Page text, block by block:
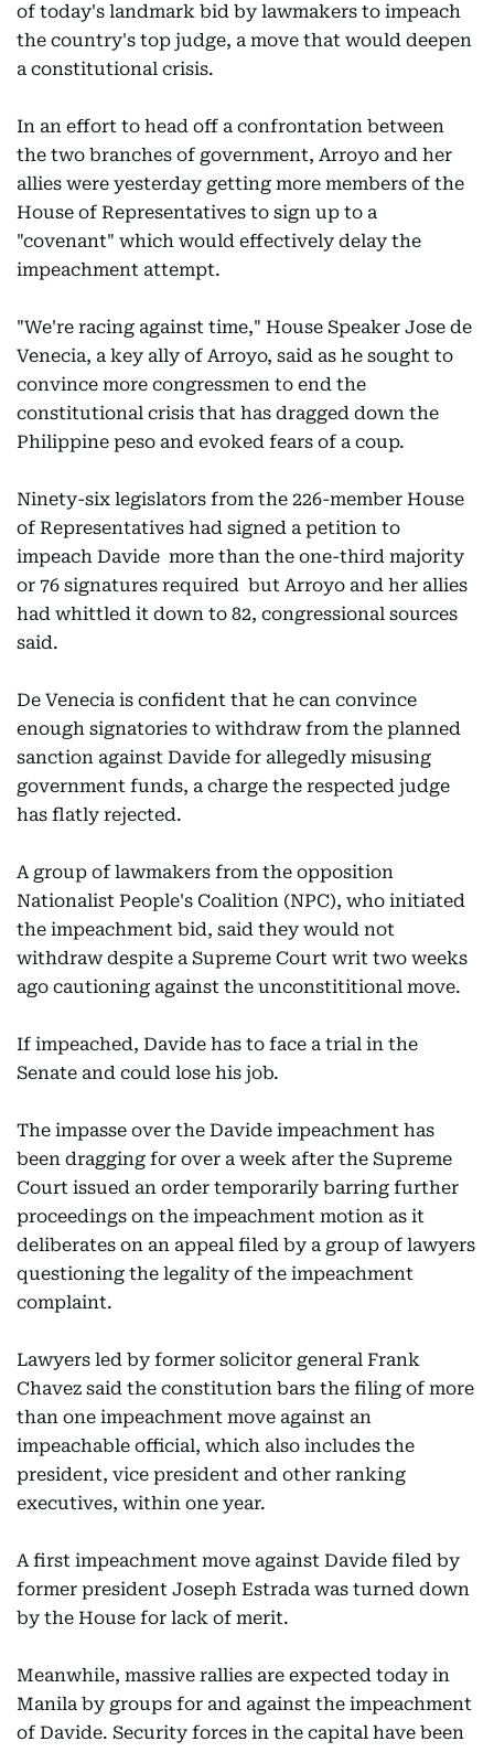
of today's landmark bid by lawmakers to impeach
the country's top judge, a move that would deepen
a constitutional crisis.
In an effort to head off a confrontation between
the two branches of government, Arroyo and her
allies were yesterday getting more members of the
House of Representatives to sign up to a
"covenant" which would effectively delay the
impeachment attempt.
"We're racing against time," House Speaker Jose de
Venecia, a key ally of Arroyo, said as he sought to
convince more congressmen to end the
constitutional crisis that has dragged down the
Philippine peso and evoked fears of a coup.
Ninety-six legislators from the 226-member House
of Representatives had signed a petition to
impeach Davide  more than the one-third majority
or 76 signatures required  but Arroyo and her allies
had whittled it down to 82, congressional sources
said.
De Venecia is confident that he can convince
enough signatories to withdraw from the planned
sanction against Davide for allegedly misusing
government funds, a charge the respected judge
has flatly rejected.
A group of lawmakers from the opposition
Nationalist People's Coalition (NPC), who initiated
the impeachment bid, said they would not
withdraw despite a Supreme Court writ two weeks
ago cautioning against the unconstititional move.
If impeached, Davide has to face a trial in the
Senate and could lose his job.
The impasse over the Davide impeachment has
been dragging for over a week after the Supreme
Court issued an order temporarily barring further
proceedings on the impeachment motion as it
deliberates on an appeal filed by a group of lawyers
questioning the legality of the impeachment
complaint.
Lawyers led by former solicitor general Frank
Chavez said the constitution bars the filing of more
than one impeachment move against an
impeachable official, which also includes the
president, vice president and other ranking
executives, within one year.
A first impeachment move against Davide filed by
former president Joseph Estrada was turned down
by the House for lack of merit.
Meanwhile, massive rallies are expected today in
Manila by groups for and against the impeachment
of Davide. Security forces in the capital have been